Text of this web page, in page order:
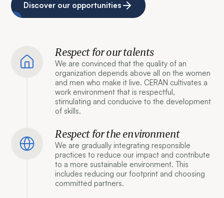
Discover our opportunities
Respect for our talents
We are convinced that the quality of an
organization depends above all on the women
and men who make it live. CERAN cultivates a
work environment that is respectful,
stimulating and conducive to the development
of skills.
Respect for the environment
We are gradually integrating responsible
practices to reduce our impact and contribute
to a more sustainable environment. This
includes reducing our footprint and choosing
committed partners.